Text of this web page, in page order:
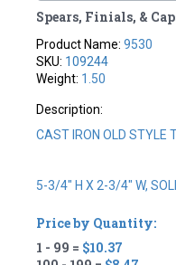
Spears, Finials, &
Product Name:9530
SKU: 109244
Weight: 1.50
Description:
CAST IRON OLD STYLE
5-3/4" H X 2-3/4" W,
Price by Quantity:
1 - 99 = $10.37